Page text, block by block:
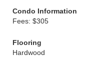
Condo Information
Fees: $305
Flooring
Hardwood